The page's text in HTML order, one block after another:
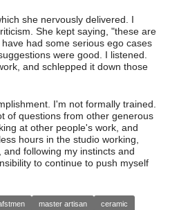
she nervously delivered. I
She kept saying, "these are
had some serious ego cases
were good. I listened.
and schlepped it down those
I'm not formally trained.
of questions from other generous
at other people's work, and
hours in the studio working,
following my instincts and
to continue to push myself
master artisan
ceramic